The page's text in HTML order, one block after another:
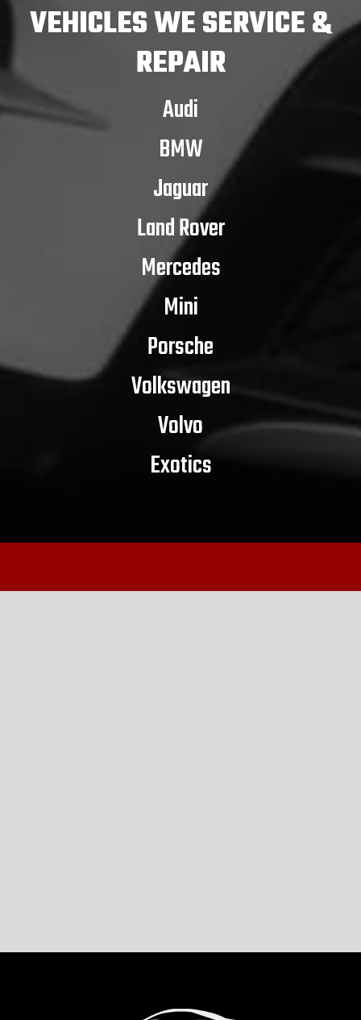
VEHICLESWE SERVICE &
REPAIR
Audi
BMW
Jaguar
Land Rover
Mercedes
Mini
Porsche
Volkswagen
Volvo
Exotics